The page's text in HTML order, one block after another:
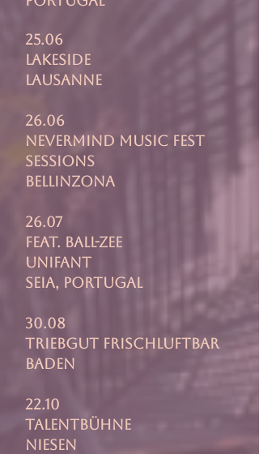
25.06
lAKESIDE
lausanne
26.06
Nevermind Music Fest
Sessions
Bellinzona
26.07
feat. ball-zee
unifant
seia, portugal
30.08
Triebgut Frischluftbar
Baden
22.10
Talentbühne
Niesen